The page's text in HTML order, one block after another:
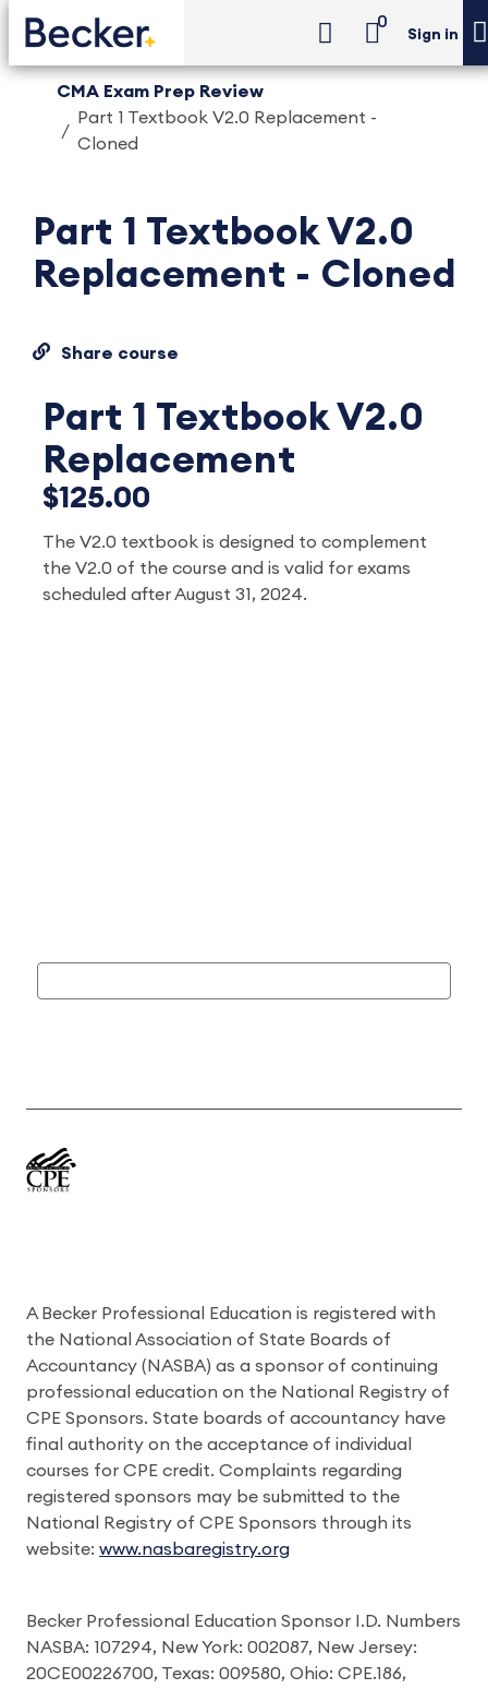
0
Sign in
CMA Exam Prep Review
Part 1 Textbook V2.0 Replacement -
Cloned
Part 1 Textbook V2.0
Replacement - Cloned
Share course
Part 1 Textbook V2.0
Replacement
$125.00
The V2.0 textbook is designed to complement
the V2.0 of the course and is valid for exams
scheduled after August 31, 2024.
A Becker Professional Education is registered with
the National Association of State Boards of
Accountancy (NASBA) as a sponsor of continuing
professional education on the National Registry of
CPE Sponsors. State boards of accountancy have
final authority on the acceptance of individual
courses for CPE credit. Complaints regarding
registered sponsors may be submitted to the
National Registry of CPE Sponsors through its
website: www.nasbaregistry.org
Becker Professional Education Sponsor I.D. Numbers
NASBA: 107294, New York: 002087, New Jersey:
20CE00226700, Texas: 009580, Ohio: CPE.186,